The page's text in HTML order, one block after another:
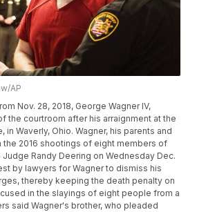
AP
Nov. 28, 2018, George Wagner IV,
the courtroom after his arraignment at the
in Waverly, Ohio. Wagner, his parents and
the 2016 shootings of eight members of
Randy Deering on Wednesday Dec.
by lawyers for Wagner to dismiss his
thereby keeping the death penalty on
in the slayings of eight people from a
said Wagner's brother, who pleaded